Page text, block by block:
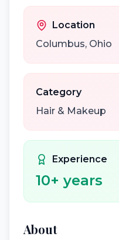
Location
Columbus, Ohio
Category
Hair & Makeup
Experience
10+ years
About